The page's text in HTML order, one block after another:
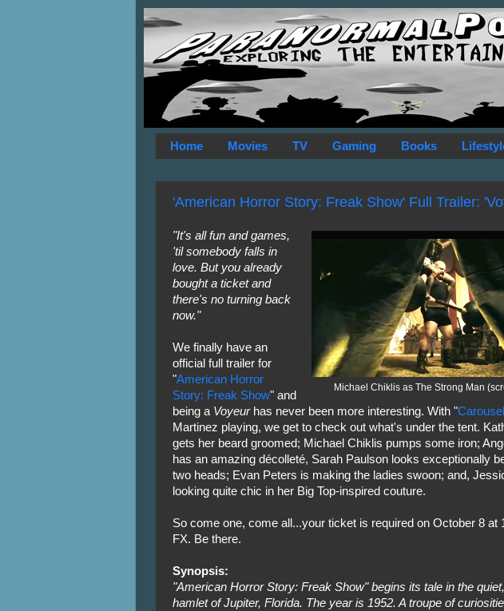
Home Movies TV Gaming Books
'American Horror Story: Freak Show' Full Trailer:
Michael Chiklis as The Strong Man
"It's all fun and games,
'til somebody falls in
love. But you already
bought a ticket and
there's no turning back
now."
We finally have an
official full trailer for
"American Horror
Story: Freak Show" and
being a Voyeurhas never been more interesting. With "Carousel
Martinez playing, we get to check out what's under the tent.
gets her beard groomed; Michael Chiklis pumps some iron;
has an amazing décolleté, Sarah Paulson looks exceptionally
two heads; Evan Peters is making the ladies swoon; and,
looking quite chic in her Big Top-inspired couture.
So come one, come all...your ticket is required on October 8 at
FX. Be there.
Synopsis:
"American Horror Story: Freak Show" begins its tale in the
hamlet of Jupiter, Florida. The year is 1952. A troupe of